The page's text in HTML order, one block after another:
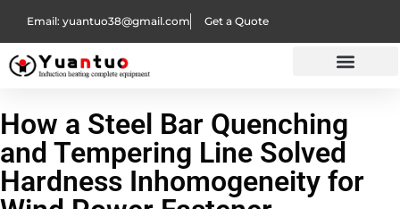
Email: yuantuo38@gmail.com Get a Quote
How a Steel Bar Quenching
and Tempering Line Solved
Hardness Inhomogeneity for